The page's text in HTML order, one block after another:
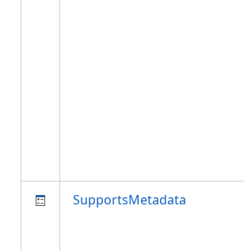
SupportsMetadata